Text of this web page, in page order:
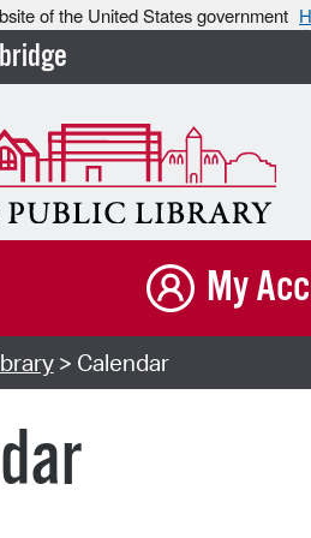
of the United States government
My
> Calendar